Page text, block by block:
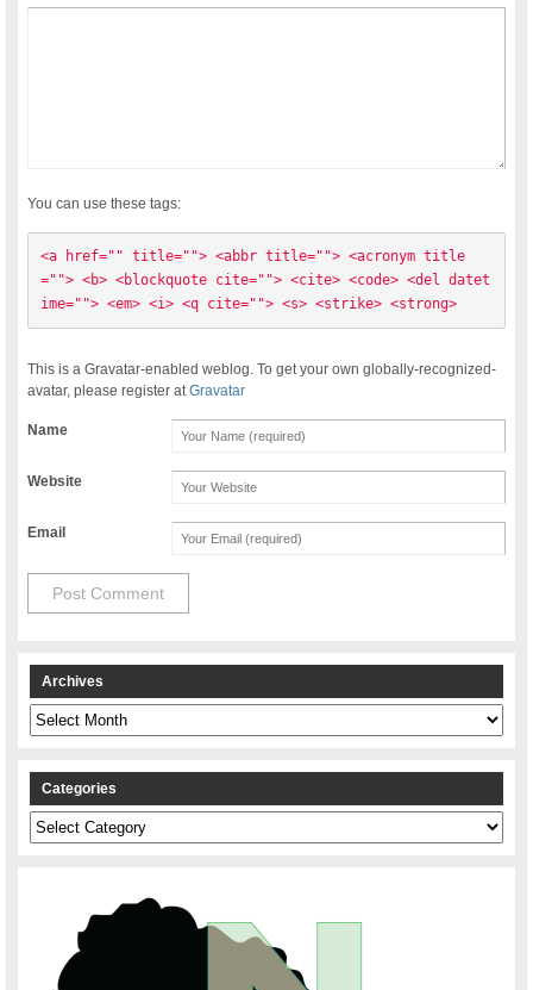
You can use these tags:
<a href="" title=""> <abbr title=""> <acronym title
=""> <b> <blockquote cite=""> <cite> <code> <del datet
ime=""> <em> <i> <q cite=""> <s> <strike> <strong>
This is a Gravatar-enabled weblog. To get your own globally-recognized-
avatar, please register atGravatar
Name
Website
Email
Archives
Archives
Categories
Categories